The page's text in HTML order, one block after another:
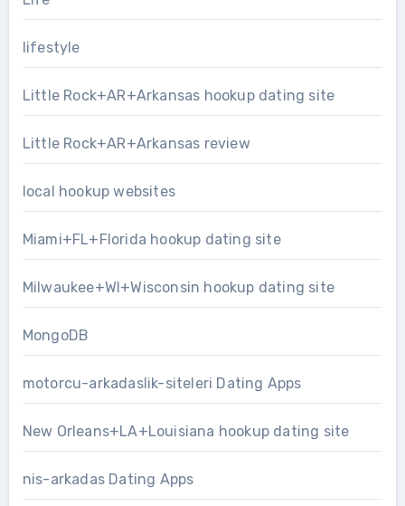
lifestyle
Little Rock+AR+Arkansas hookup dating site
Little Rock+AR+Arkansas review
local hookup websites
Miami+FL+Florida hookup dating site
Milwaukee+WI+Wisconsin hookup dating site
MongoDB
motorcu-arkadaslik-siteleri Dating Apps
New Orleans+LA+Louisiana hookup dating site
nis-arkadas Dating Apps